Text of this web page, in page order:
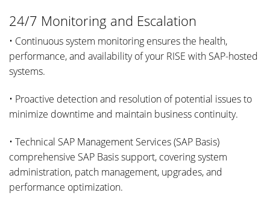
24/7 Monitoring and Escalation
• Continuous system monitoring ensures the health,
performance, and availability of your RISE with SAP-hosted
systems.
• Proactive detection and resolution of potential issues to
minimize downtime and maintain business continuity.
• Technical SAP Management Services (SAP Basis)
comprehensive SAP Basis support, covering system
administration, patch management, upgrades, and
performance optimization.